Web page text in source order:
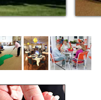
is a
and comfort
your loved one